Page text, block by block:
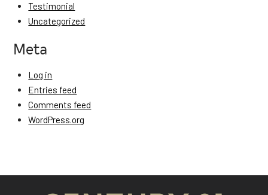
Testimonial
Uncategorized
Meta
Log in
Entries feed
Comments feed
WordPress.org